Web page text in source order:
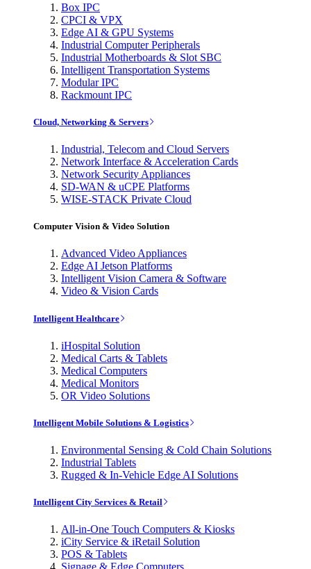
Box IPC
CPCI & VPX
Edge AI & GPU Systems
Industrial Computer Peripherals
Industrial Motherboards & Slot SBC
Intelligent Transportation Systems
Modular IPC
Rackmount IPC
Cloud, Networking & Servers
Industrial, Telecom and Cloud Servers
Network Interface & Acceleration Cards
Network Security Appliances
SD-WAN & uCPE Platforms
WISE-STACK Private Cloud
Computer Vision & Video Solution
Advanced Video Appliances
Edge AI Jetson Platforms
Intelligent Vision Camera & Software
Video & Vision Cards
Intelligent Healthcare
iHospital Solution
Medical Carts & Tablets
Medical Computers
Medical Monitors
OR Video Solutions
Intelligent Mobile Solutions & Logistics
Environmental Sensing & Cold Chain Solutions
Industrial Tablets
Rugged & In-Vehicle Edge AI Solutions
Intelligent City Services & Retail
All-in-One Touch Computers & Kiosks
iCity Service & iRetail Solution
POS & Tablets